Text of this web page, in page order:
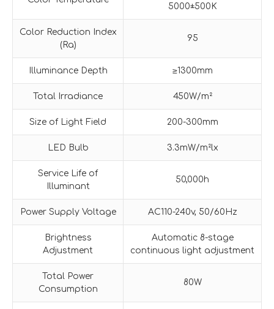
5000±500K
Color Reduction Index
(Ra)
95
Illuminance Depth ≥1300mm
Total Irradiance 450W/m²
Size of Light Field 200-300mm
LED Bulb 3.3mW/m²lx
Service Life of
Illuminant
50,000h
Power Supply Voltage AC110-240v, 50/60Hz
Brightness
Adjustment
Automatic 8-stage
continuous light adjustment
Total Power
Consumption
80W